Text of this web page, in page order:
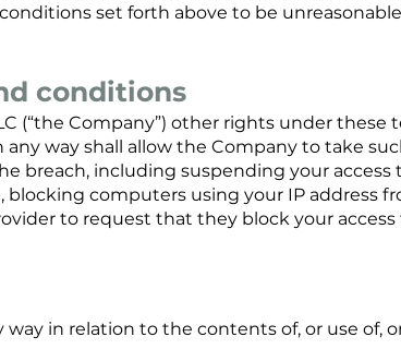
set forth above to be
conditions
(“the Company”) other rights under these
way shall allow the Company to take
breach, including suspending your access
computers using your IP address
to request that they block your
in relation to the contents of, or use of,